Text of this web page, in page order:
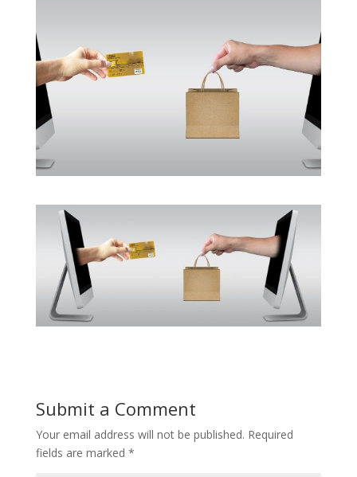
Submit a Comment
Your email address will not be published. Required
fields are marked *